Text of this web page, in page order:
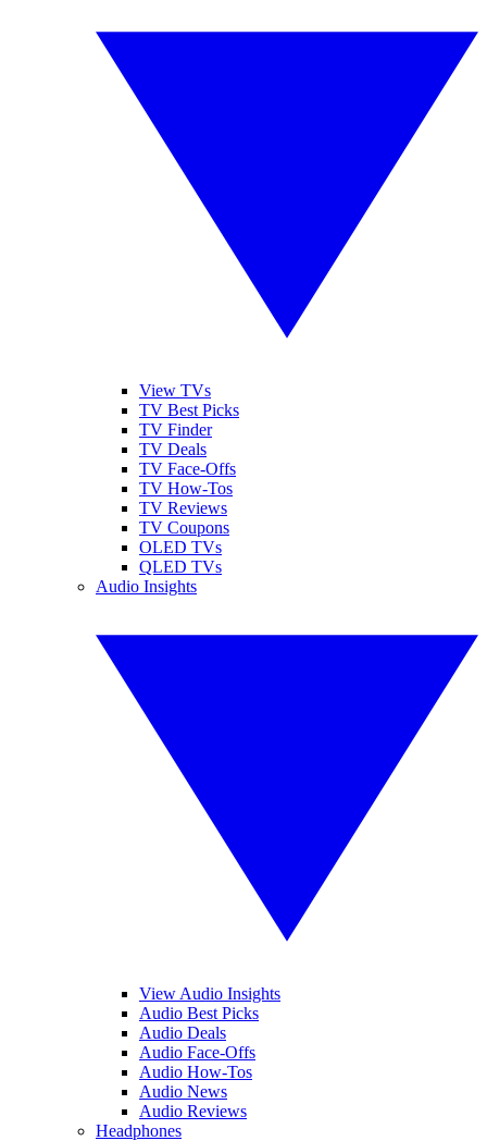
View TVs
TV Best Picks
TV Finder
TV Deals
TV Face-Offs
TV How-Tos
TV Reviews
TV Coupons
OLED TVs
QLED TVs
Audio Insights
View Audio Insights
Audio Best Picks
Audio Deals
Audio Face-Offs
Audio How-Tos
Audio News
Audio Reviews
Headphones